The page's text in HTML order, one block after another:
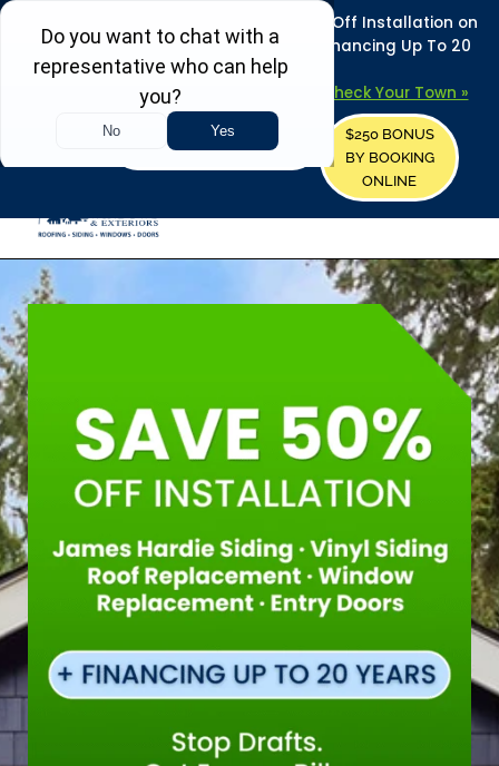
REFRESH YOUR HOME THIS SUMMER: 50% Off Installation on
Roofing • Siding • Windows • Doors + Financing Up To 20
Years.
Towns in MA, NH & ME – Check Your Town »
REQUEST FREE ESTIMATE
$250 BONUS
BY BOOKING
ONLINE